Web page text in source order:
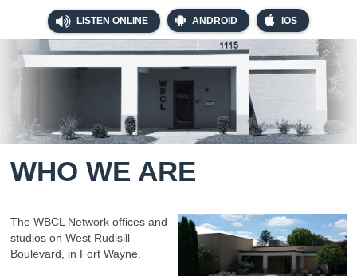
LISTEN ONLINE ANDROID iOS
WHO WE ARE
The WBCL Network offices and
studios on West Rudisill
Boulevard, in Fort Wayne.